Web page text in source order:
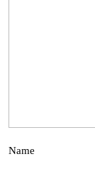
Name